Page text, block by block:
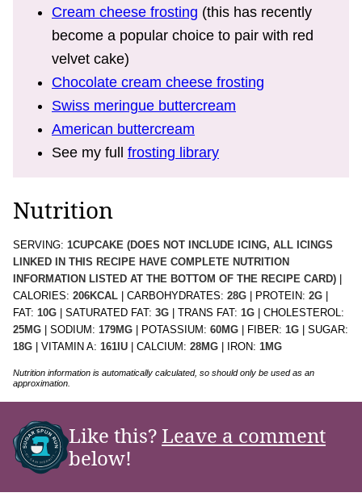
Cream cheese frosting (this has recently
become a popular choice to pair with red
velvet cake)
Chocolate cream cheese frosting
Swiss meringue buttercream
American buttercream
See my full frosting library
Nutrition
SERVING: 1CUPCAKE (DOES NOT INCLUDE ICING, ALL ICINGS
LINKED IN THIS RECIPE HAVE COMPLETE NUTRITION
INFORMATION LISTED AT THE BOTTOM OF THE RECIPE CARD)
CALORIES: 206KCAL CARBOHYDRATES: 28G PROTEIN: 2G
FAT: 10G SATURATED FAT: 3G TRANS FAT: 1G
CHOLESTEROL:
25MG SODIUM: 179MG POTASSIUM: 60MG FIBER: 1G
SUGAR:
18G VITAMIN A: 161 IU CALCIUM: 28MG IRON: 1MG
Nutrition information is automatically calculated, so should only be used as an
approximation.
Like this? Leave a comment
below!